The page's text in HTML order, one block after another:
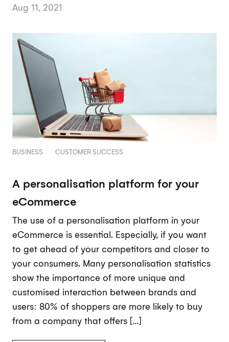
Aug 11, 2021
BUSINESS CUSTOMER SUCCESS
A personalisation platform for your
eCommerce
The use of a personalisation platform in your
eCommerce is essential. Especially, if you want
to get ahead of your competitors and closer to
your consumers. Many personalisation statistics
show the importance of more unique and
customised interaction between brands and
users: 80% of shoppers are more likely to buy
from a company that offers […]